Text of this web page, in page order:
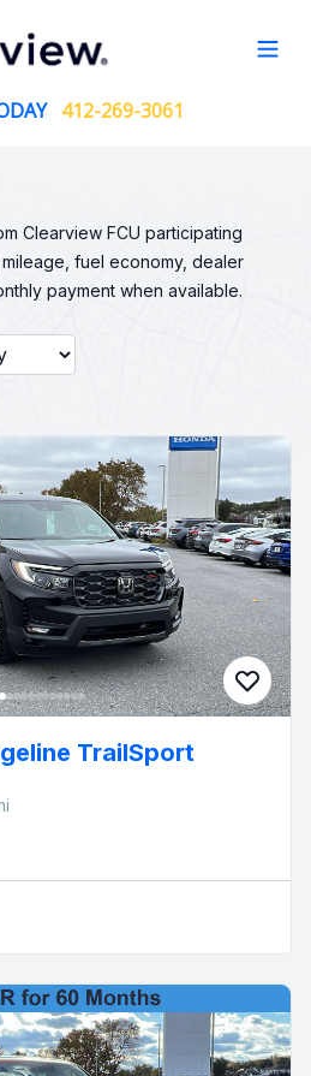
412-269-3061
Clearview FCU participating
fuel economy, dealer
payment when available.
TrailSport